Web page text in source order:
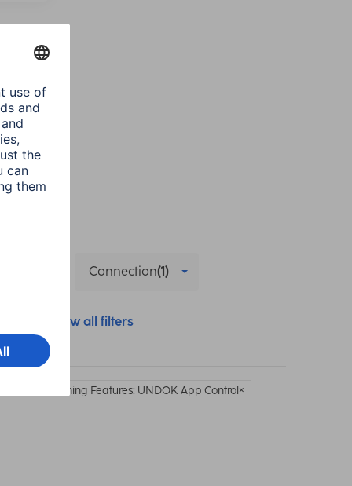
Connection(1)
Show all filters
& Streaming Features: UNDOK App Control